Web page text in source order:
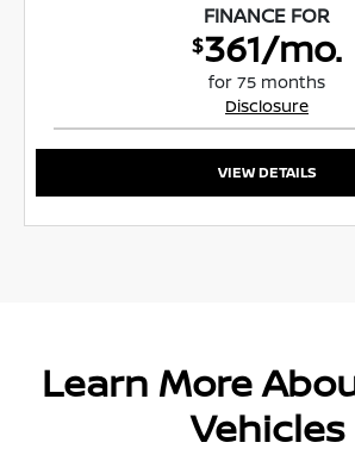
FINANCE FOR
$361/mo.
for 75 months
Disclosure
VIEW DETAILS
Learn More
Vehicles